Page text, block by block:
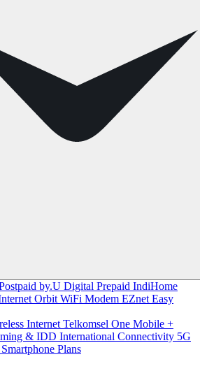
by.U Digital Prepaid IndiHome
Orbit WiFi Modem EZnet Easy
Internet Telkomsel One Mobile +
& IDD International Connectivity 5G
Smartphone Plans